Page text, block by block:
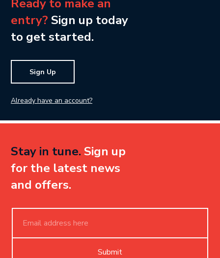
Ready to make an
entry? Sign up today
to get started.
Sign Up
Already have an account?
Stay in tune. Sign up
for the latest news
and offers.
Submit